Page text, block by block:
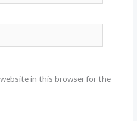
website in this browser for the